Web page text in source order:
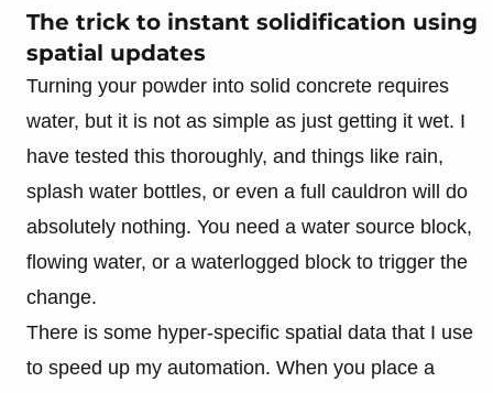
The trick to instant solidification using
spatial updates
Turning your powder into solid concrete requires
water, but it is not as simple as just getting it wet. I
have tested this thoroughly, and things like rain,
splash water bottles, or even a full cauldron will do
absolutely nothing. You need a water source block,
flowing water, or a waterlogged block to trigger the
change.
There is some hyper-specific spatial data that I use
to speed up my automation. When you place a